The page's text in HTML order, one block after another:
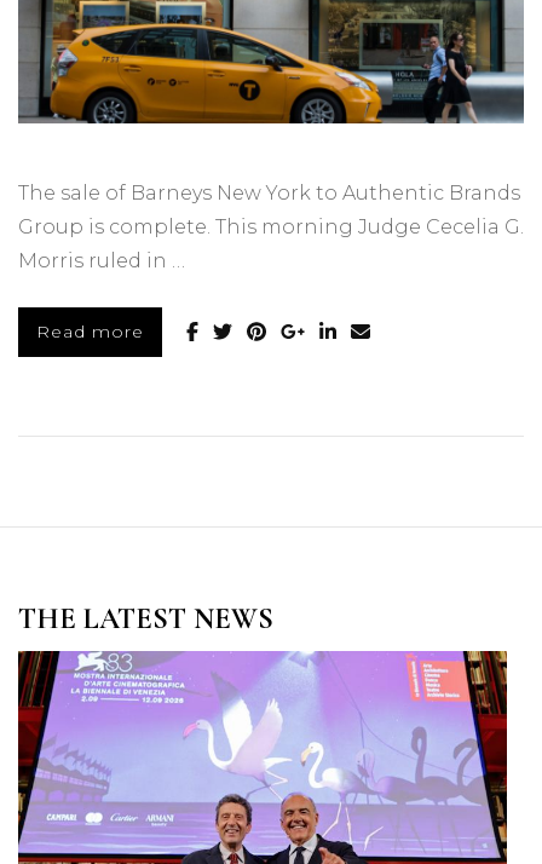
The sale of Barneys New York to Authentic Brands
Group is complete. This morning Judge Cecelia G.
Morris ruled in …
Read more
THE LATEST NEWS